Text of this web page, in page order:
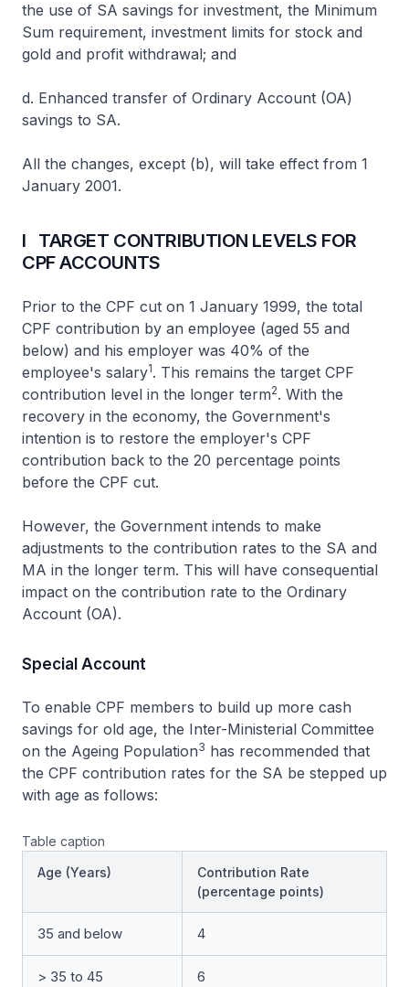
the use of SA savings for investment, the Minimum
Sum requirement, investment limits for stock and
gold and profit withdrawal; and
d. Enhanced transfer of Ordinary Account (OA)
savings to SA.
All the changes, except (b), will take effect from 1
January 2001.
I TARGET CONTRIBUTION LEVELS FOR
CPF ACCOUNTS
Prior to the CPF cut on 1 January 1999, the total
CPF contribution by an employee (aged 55 and
below) and his employer was 40% of the
employee's salary1. This remains the target CPF
contribution level in the longer term2. With the
recovery in the economy, the Government's
intention is to restore the employer's CPF
contribution back to the 20 percentage points
before the CPF cut.
However, the Government intends to make
adjustments to the contribution rates to the SA and
MA in the longer term. This will have consequential
impact on the contribution rate to the Ordinary
Account (OA).
Special Account
To enable CPF members to build up more cash
savings for old age, the Inter-Ministerial Committee
on the Ageing Population3 has recommended that
the CPF contribution rates for the SA be stepped up
with age as follows:
Table caption
Age (Years)
Contribution Rate
(percentage points)
35 and below 4
> 35 to 45 6